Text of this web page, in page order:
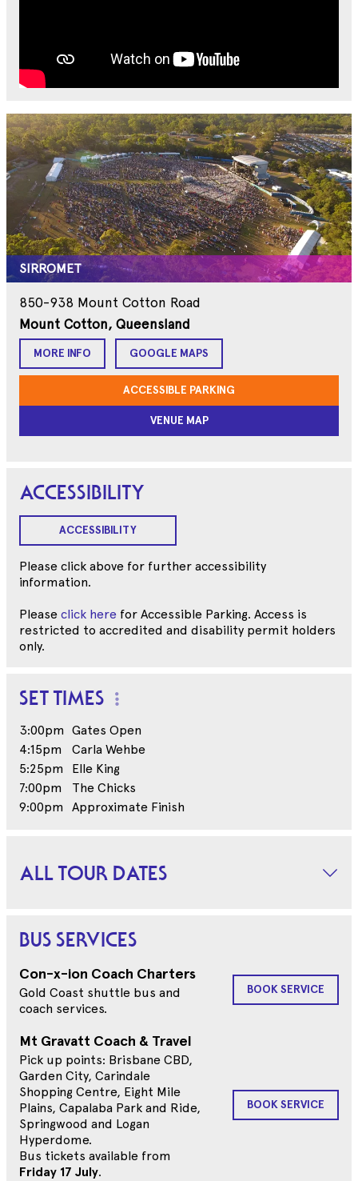
SIRROMET
850-938 Mount Cotton Road
Mount Cotton, Queensland
MORE INFO GOOGLE MAPS
ACCESSIBLE PARKING
VENUE MAP
ACCESSIBILITY
ACCESSIBILITY
Please click above for further accessibility
information.
Please click here for Accessible Parking. Access is
restricted to accredited and disability permit holders
only.
SET TIMES
3:00pm Gates Open
4:15pm
Carla Wehbe
5:25pm
Elle King
7:00pm
The Chicks
9:00pm
Approximate Finish
ALL TOUR DATES
BUS SERVICES
Con-x-ion Coach Charters
Gold Coast shuttle bus and
coach services.
BOOK SERVICE
Mt Gravatt Coach & Travel
Pick up points: Brisbane CBD,
Garden City, Carindale
Shopping Centre, Eight Mile
Plains, Capalaba Park and Ride,
Springwood and Logan
Hyperdome.
Bus tickets available from
Friday 17 July.
BOOK SERVICE